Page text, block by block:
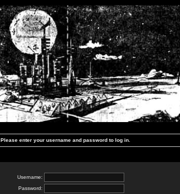
Please enter your username and password to log in.
Username:
Password: